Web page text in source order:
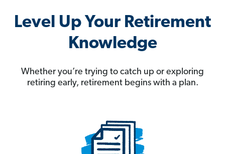
Level Up Your Retirement
Knowledge
Whether you’re trying to catch up or exploring
retiring early, retirement begins with a plan.